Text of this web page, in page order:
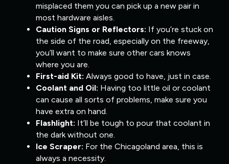
misplaced them you can pick up a new pair in
most hardware aisles.
Caution Signs or Reflectors: If you’re stuck on
the side of the road, especially on the freeway,
you’ll want to make sure other cars knows
where you are.
First-aid Kit: Always good to have, just in case.
Coolant and Oil: Having too little oil or coolant
can cause all sorts of problems, make sure you
have extra on hand.
Flashlight: It’ll be tough to pour that coolant in
the dark without one.
Ice Scraper: For the Chicagoland area, this is
always a necessity.